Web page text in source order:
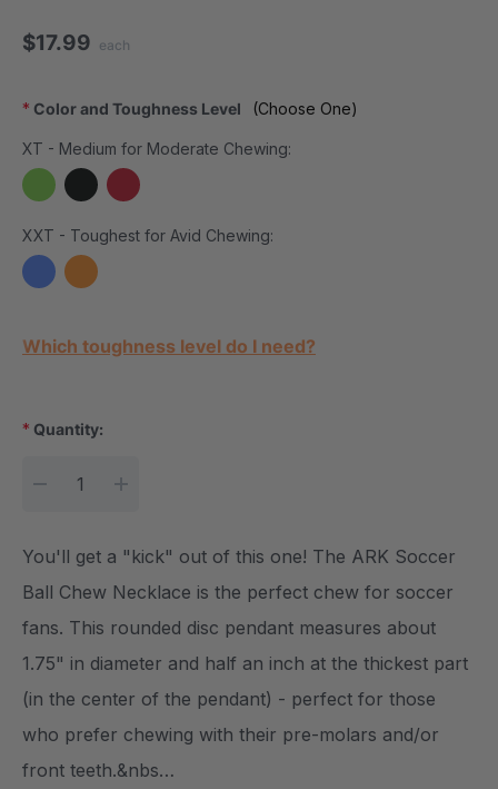
$17.99 each
Color and Toughness Level
* (Choose One)
XT - Medium for Moderate Chewing:
XXT - Toughest for Avid Chewing:
Current Stock:
Which toughness level do I need?
* Quantity:
You'll get a "kick" out of this one! The ARK Soccer
Ball Chew Necklace is the perfect chew for soccer
fans. This rounded disc pendant measures about
1.75" in diameter and half an inch at the thickest part
(in the center of the pendant) - perfect for those
who prefer chewing with their pre-molars and/or
front teeth.&nbs…